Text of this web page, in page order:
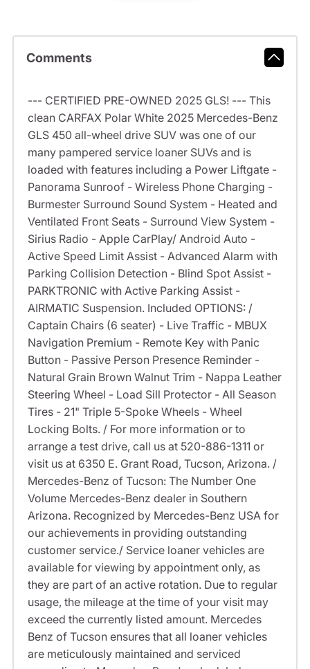
Comments
--- CERTIFIED PRE-OWNED 2025 GLS! --- This
clean CARFAX Polar White 2025 Mercedes-Benz
GLS 450 all-wheel drive SUV was one of our
many pampered service loaner SUVs and is
loaded with features including a Power Liftgate -
Panorama Sunroof - Wireless Phone Charging -
Burmester Surround Sound System - Heated and
Ventilated Front Seats - Surround View System -
Sirius Radio - Apple CarPlay/ Android Auto -
Active Speed Limit Assist - Advanced Alarm with
Parking Collision Detection - Blind Spot Assist -
PARKTRONIC with Active Parking Assist -
AIRMATIC Suspension. Included OPTIONS: /
Captain Chairs (6 seater) - Live Traffic - MBUX
Navigation Premium - Remote Key with Panic
Button - Passive Person Presence Reminder -
Natural Grain Brown Walnut Trim - Nappa Leather
Steering Wheel - Load Sill Protector - All Season
Tires - 21" Triple 5-Spoke Wheels - Wheel
Locking Bolts. / For more information or to
arrange a test drive, call us at 520-886-1311 or
visit us at 6350 E. Grant Road, Tucson, Arizona. /
Mercedes-Benz of Tucson: The Number One
Volume Mercedes-Benz dealer in Southern
Arizona. Recognized by Mercedes-Benz USA for
our achievements in providing outstanding
customer service./ Service loaner vehicles are
available for viewing by appointment only, as
they are part of an active rotation. Due to regular
usage, the mileage at the time of your visit may
exceed the currently listed amount. Mercedes
Benz of Tucson ensures that all loaner vehicles
are meticulously maintained and serviced